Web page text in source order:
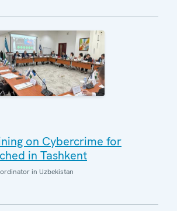
on Cybercrime for
in Tashkent
in Uzbekistan